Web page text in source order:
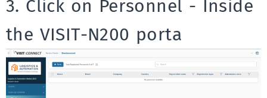
3. Click on Personnel - Inside
the VISIT-N200 porta